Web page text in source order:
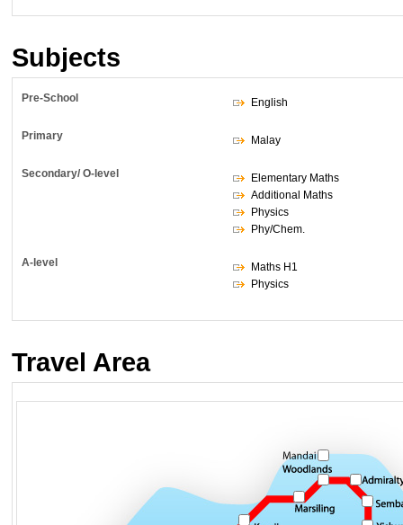
Subjects
Pre-School English
Primary Malay
Secondary/ O-level
Elementary Maths
Additional Maths
Physics
Phy/Chem.
A-level
Maths H1
Physics
Travel Area